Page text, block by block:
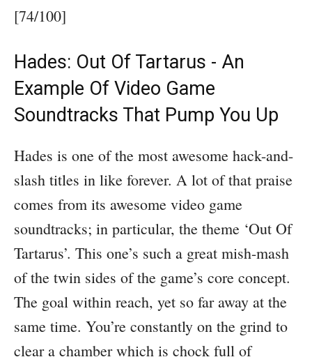
[74/100]
Hades: Out Of Tartarus - An
Example Of Video Game
Soundtracks That Pump You Up
Hades is one of the most awesome hack-and-
slash titles in like forever. A lot of that praise
comes from its awesome video game
soundtracks; in particular, the theme ‘Out Of
Tartarus’. This one’s such a great mish-mash
of the twin sides of the game’s core concept.
The goal within reach, yet so far away at the
same time. You’re constantly on the grind to
clear a chamber which is chock full of